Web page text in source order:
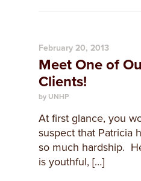
February 20, 2013
Meet One of
Clients!
by UNHP
At first glance, you
suspect that Patricia
so much hardship.
is youthful, […]